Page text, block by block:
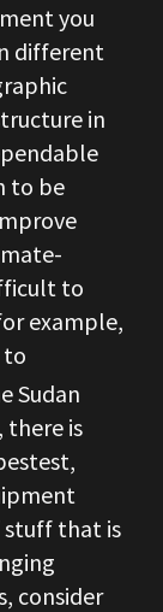
you
different
in
to be
to
example,
to
Sudan
there is
stuff that is
consider